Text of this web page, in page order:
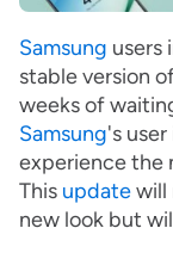
Samsung users
stable version
weeks of
Samsung's
experience the
This updatewill
new look but